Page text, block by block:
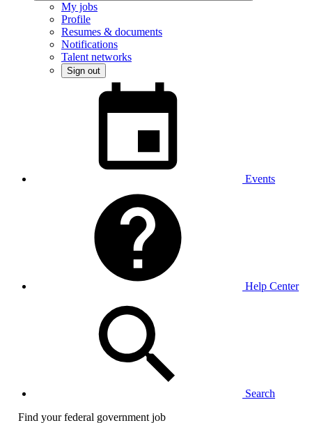
My jobs
Profile
Resumes & documents
Notifications
Talent networks
Sign out
Events
Help Center
Search
Find your federal government job